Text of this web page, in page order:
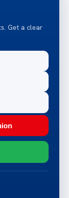
Get a clear